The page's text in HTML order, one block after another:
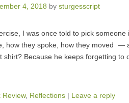
4, 2018 by sturgesscript
I was once told to pick
how they spoke, how they moved —
shirt? Because he keeps forgetting to
Review, Reflections | Leave a reply